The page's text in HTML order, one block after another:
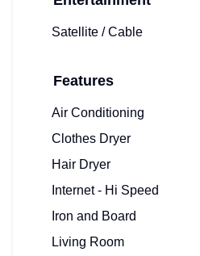
Satellite / Cable
Features
Air Conditioning
Clothes Dryer
Hair Dryer
Internet - Hi Speed
Iron and Board
Living Room